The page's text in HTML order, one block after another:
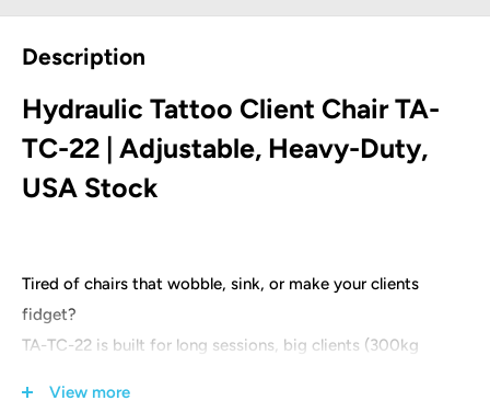
Description
Hydraulic Tattoo Client Chair TA-
TC-22 | Adjustable, Heavy-Duty,
USA Stock
Tired of chairs that wobble, sink, or make your clients
fidget?
TA-TC-22 is built for long sessions, big clients (300kg
View more